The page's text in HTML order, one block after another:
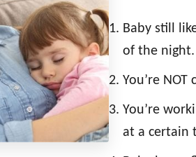
Baby still
of the night.
You’re NOT
You’re
at a certain